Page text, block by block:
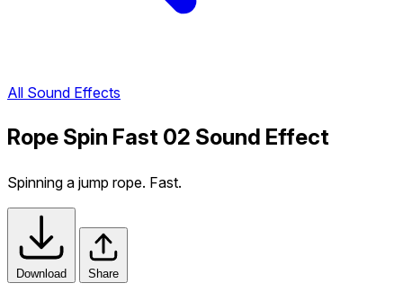
All Sound Effects
Rope Spin Fast 02 Sound Effect
Spinning a jump rope. Fast.
Download Share